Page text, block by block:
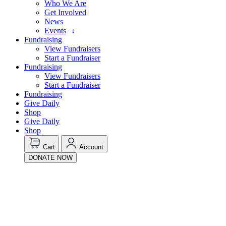
Who We Are
Get Involved
News
Events
Fundraising
View Fundraisers
Start a Fundraiser
Fundraising
View Fundraisers
Start a Fundraiser
Fundraising
Give Daily
Shop
Give Daily
Shop
Cart
Account
DONATE NOW